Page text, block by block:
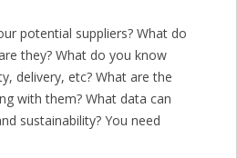
potential suppliers? What do
they? What do you know
delivery, etc? What are the
with them? What data can
sustainability? You need